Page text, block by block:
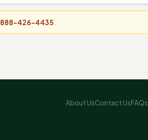
888-426-4435
About UsContact UsFAQs